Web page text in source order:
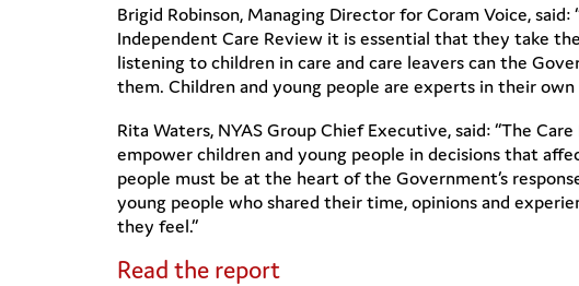
Brigid Robinson, Managing Director for Coram Voice,
Independent Care Review it is essential that they take
listening to children in care and care leavers can the
them. Children and young people are experts in their
Rita Waters, NYAS Group Chief Executive, said: “The
empower children and young people in decisions that
people must be at the heart of the Government’s
young people who shared their time, opinions and
they feel.”
Read the report